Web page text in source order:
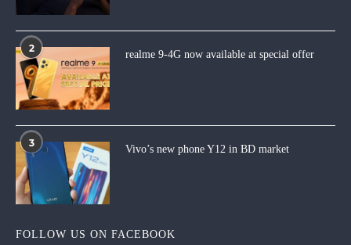
2
realme 9-4G now available at special offer
3
Vivo’s new phone Y12 in BD market
FOLLOW US ON FACEBOOK